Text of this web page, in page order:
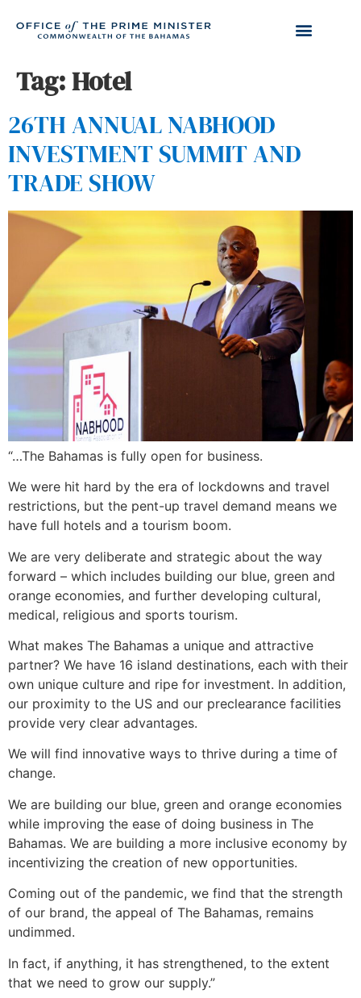
Tag:Hotel
26TH ANNUAL NABHOOD
INVESTMENT SUMMIT AND
TRADE SHOW
“…The Bahamas is fully open for business.
We were hit hard by the era of lockdowns and travel
restrictions, but the pent-up travel demand means we
have full hotels and a tourism boom.
We are very deliberate and strategic about the way
forward – which includes building our blue, green and
orange economies, and further developing cultural,
medical, religious and sports tourism.
What makes The Bahamas a unique and attractive
partner? We have 16 island destinations, each with their
own unique culture and ripe for investment. In addition,
our proximity to the US and our preclearance facilities
provide very clear advantages.
We will find innovative ways to thrive during a time of
change.
We are building our blue, green and orange economies
while improving the ease of doing business in The
Bahamas. We are building a more inclusive economy by
incentivizing the creation of new opportunities.
Coming out of the pandemic, we find that the strength
of our brand, the appeal of The Bahamas, remains
undimmed.
In fact, if anything, it has strengthened, to the extent
that we need to grow our supply.”